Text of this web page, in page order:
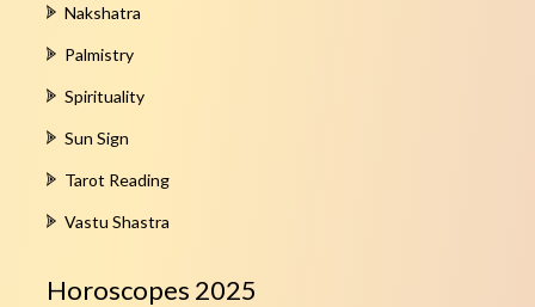
Nakshatra
Palmistry
Spirituality
Sun Sign
Tarot Reading
Vastu Shastra
Horoscopes 2025